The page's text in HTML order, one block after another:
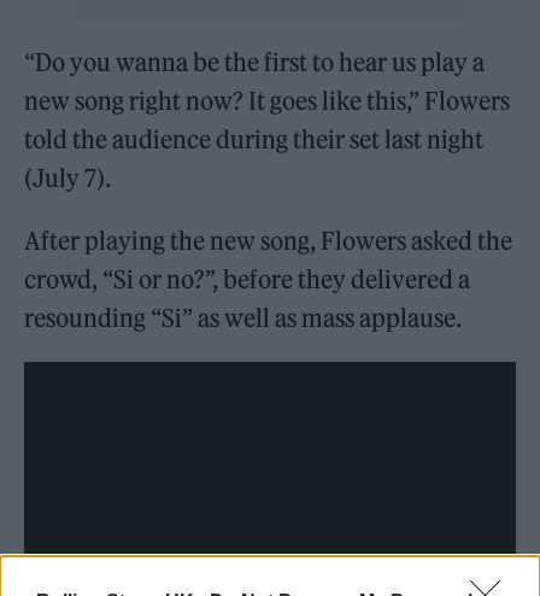
“Do you wanna be the first to hear us play a
new song right now? It goes like this,” Flowers
told the audience during their set last night
(July 7).
After playing the new song, Flowers asked the
crowd, “Si or no?”, before they delivered a
resounding “Si” as well as mass applause.